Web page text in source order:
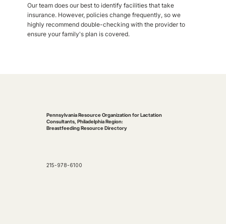
Our team does our best to identify facilities that take
insurance. However, policies change frequently, so we
highly recommend double-checking with the provider to
ensure your family's plan is covered.
Pennsylvania Resource Organization for Lactation
Consultants, Philadelphia Region:
Breastfeeding Resource Directory
215-978-6100